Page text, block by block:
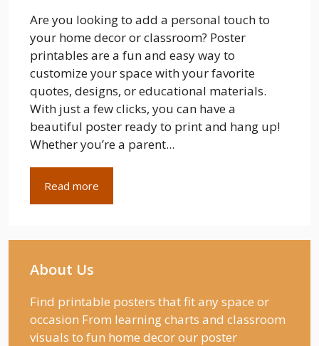
Are you looking to add a personal touch to
your home decor or classroom? Poster
printables are a fun and easy way to
customize your space with your favorite
quotes, designs, or educational materials.
With just a few clicks, you can have a
beautiful poster ready to print and hang up!
Whether you’re a parent...
Read more
About Us
Find printable posters that fit any space or
occasion From learning charts and classroom
visuals to fun home decor our poster